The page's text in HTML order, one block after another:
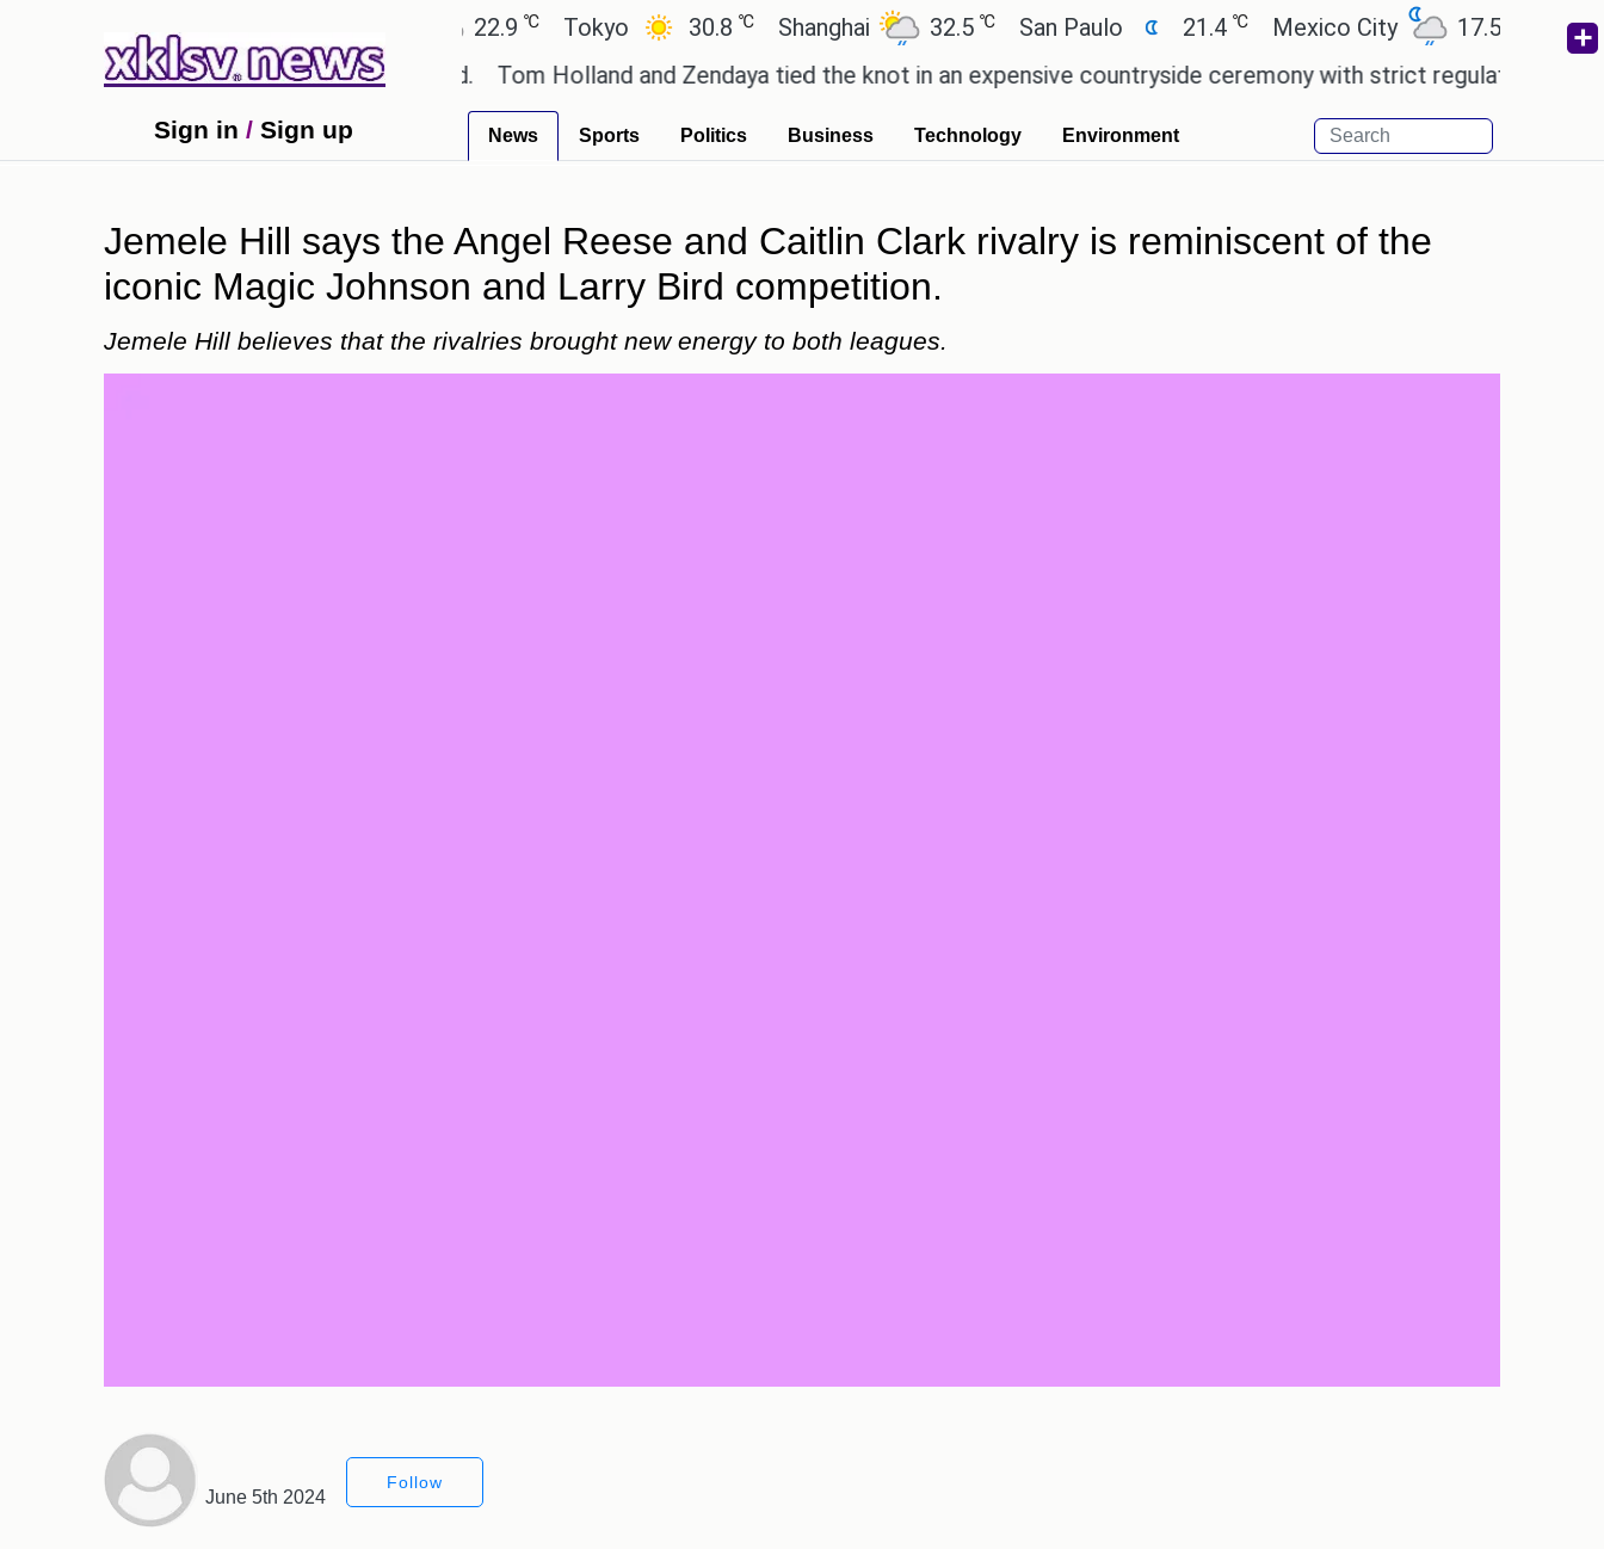
Ahmedabad Tokyo 30.8℃ Shanghai 32.5℃ San Paulo 21.4 Mexico City 17.5℃ Cairo
errors have been exaggerated.
Tom Holland and Zendaya tied the knot in an expensive countryside ceremony with strict regulations. Afsana
Sign in / Sign up News Sports Politics Business Technology Environment
Jemele Hill says the Angel Reese and Caitlin Clark rivalry is reminiscent of the
iconic Magic Johnson and Larry Bird competition.
Jemele Hill believes that the rivalries brought new energy to both leagues.
June 5th 2024
Follow